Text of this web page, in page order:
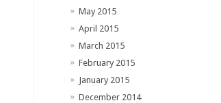
May 2015
April 2015
March 2015
February 2015
January 2015
December 2014